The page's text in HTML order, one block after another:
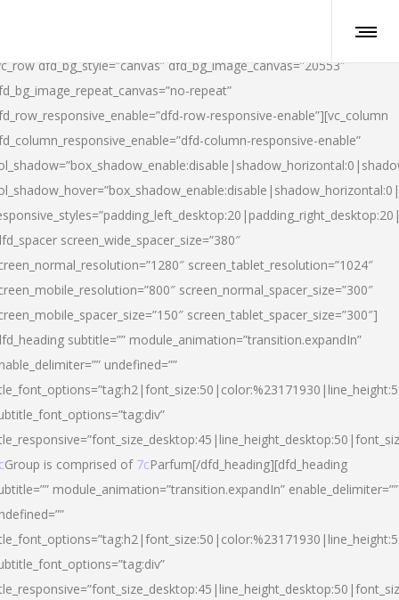
dfd_bg_style=”canvas” dfd_bg_image_canvas=”20553″
repeat”
row-responsive-enable”][vc_column
column-responsive-enable”
screen_wide_spacer_size=”380″
screen_tablet_resolution=”1024″
screen_normal_spacer_size=”300″
screen_tablet_spacer_size=”300″]
subtitle=”” module_animation=”transition.expandIn”
undefined=””
Group is comprised of 7cParfum[/dfd_heading][dfd_heading
module_animation=”transition.expandIn” enable_delimiter=””